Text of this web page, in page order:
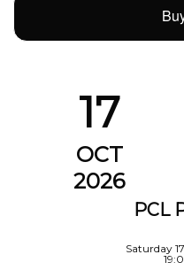
17
OCT
2026
PCL
Saturday